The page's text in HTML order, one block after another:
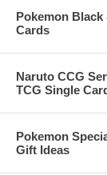
Pokemon Black
Cards
Naruto CCG
TCG Single
Pokemon
Gift Ideas